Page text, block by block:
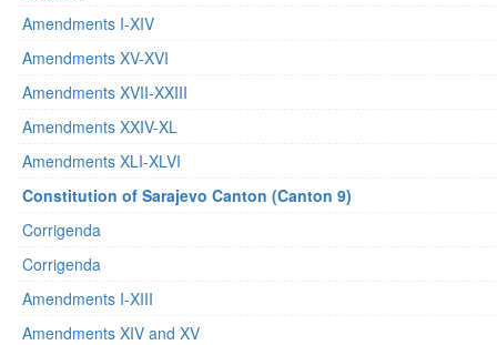
Amendments I-XIV
Amendments XV-XVI
Amendments XVII-XXIII
Amendments XXIV-XL
Amendments XLI-XLVI
Constitution of Sarajevo Canton (Canton 9)
Corrigenda
Corrigenda
Amendments I-XIII
Amendments XIV and XV